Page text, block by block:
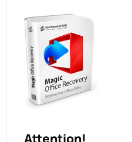
Attention!